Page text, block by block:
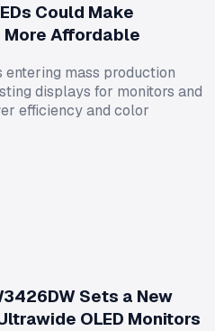
Could Make
Affordable
mass production
displays for monitors and
efficiency and color
Sets a New
OLED Monitors